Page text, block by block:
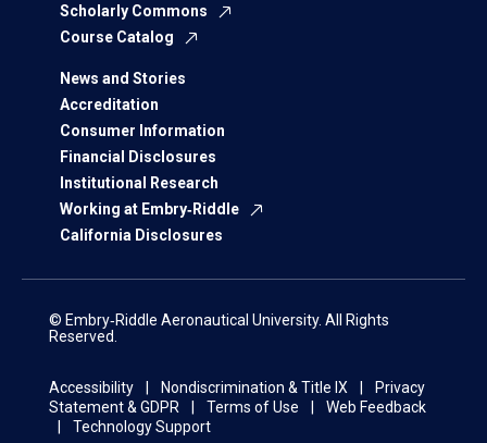
Scholarly Commons
Course Catalog
News and Stories
Accreditation
Consumer Information
Financial Disclosures
Institutional Research
Working at Embry‑Riddle
California Disclosures
© Embry‑Riddle Aeronautical University. All Rights
Reserved.
Accessibility Nondiscrimination & Title IX
Privacy
Statement & GDPR
Terms of Use
Web Feedback
Technology Support